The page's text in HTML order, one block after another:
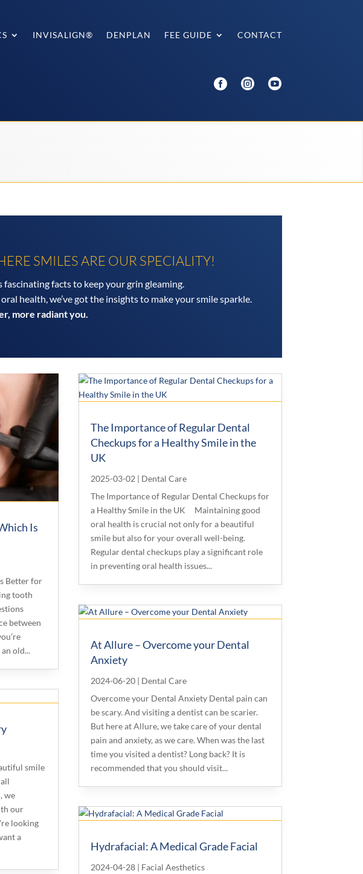
INVISALIGN® DENPLAN FEE GUIDE CONTACT
  
SMILES ARE OUR SPECIALITY!
facts to keep your grin gleaming.
health, we’ve got the insights to make your smile sparkle.
more radiant you.
Is
Better for
tooth
between
old...
smile
we
our
looking
a
The Importance of Regular Dental
Checkups for a Healthy Smile in the
UK
2025-03-02 | Dental Care
The Importance of Regular Dental Checkups for
a Healthy Smile in the UK Maintaining good
oral health is crucial not only for a beautiful
smile but also for your overall well-being.
Regular dental checkups play a significant role
in preventing oral health issues...
At Allure – Overcome your Dental
Anxiety
2024-06-20| Dental Care
Overcome your Dental Anxiety Dental pain can
be scary. And visiting a dentist can be scarier.
But here at Allure, we take care of your dental
pain and anxiety, as we care. When was the last
time you visited a dentist? Long back? It is
recommended that you should visit...
Hydrafacial: A Medical Grade Facial
2024-04-28| Facial Aesthetics